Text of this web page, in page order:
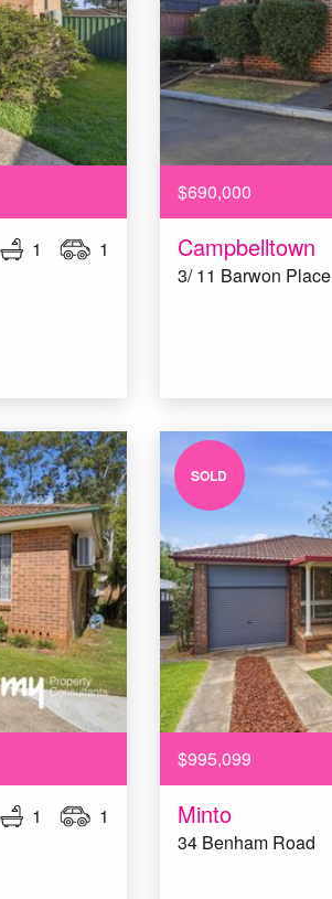
1 1
$690,000
Campbelltown
3/ 11 Barwon Place
1 1
SOLD
$995,099
Minto
34 Benham Road